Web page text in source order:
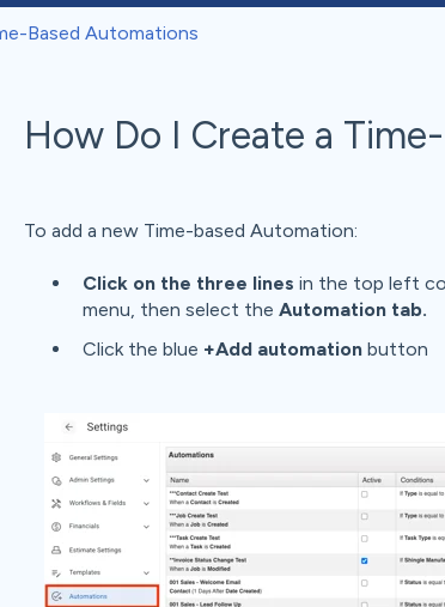
Based Automations
How Do I Create a
To add a new Time-based Automation:
Click on the three lines in the top left
menu, then select the Automation tab.
Click the blue +Add automation button